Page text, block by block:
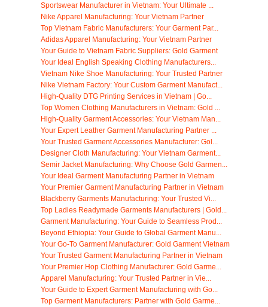
Sportswear Manufacturer in Vietnam: Your Ultimate ...
Nike Apparel Manufacturing: Your Vietnam Partner
Top Vietnam Fabric Manufacturers: Your Garment Par...
Adidas Apparel Manufacturing: Your Vietnam Partner
Your Guide to Vietnam Fabric Suppliers: Gold Garment
Your Ideal English Speaking Clothing Manufacturers...
Vietnam Nike Shoe Manufacturing: Your Trusted Partner
Nike Vietnam Factory: Your Custom Garment Manufact...
High-Quality DTG Printing Services in Vietnam | Go...
Top Women Clothing Manufacturers in Vietnam: Gold ...
High-Quality Garment Accessories: Your Vietnam Man...
Your Expert Leather Garment Manufacturing Partner ...
Your Trusted Garment Accessories Manufacturer: Gol...
Designer Cloth Manufacturing: Your Vietnam Garment...
Semir Jacket Manufacturing: Why Choose Gold Garmen...
Your Ideal Garment Manufacturing Partner in Vietnam
Your Premier Garment Manufacturing Partner in Vietnam
Blackberry Garments Manufacturing: Your Trusted Vi...
Top Ladies Readymade Garments Manufacturers | Gold...
Garment Manufacturing: Your Guide to Seamless Prod...
Beyond Ethiopia: Your Guide to Global Garment Manu...
Your Go-To Garment Manufacturer: Gold Garment Vietnam
Your Trusted Garment Manufacturing Partner in Vietnam
Your Premier Hop Clothing Manufacturer: Gold Garme...
Apparel Manufacturing: Your Trusted Partner in Vie...
Your Guide to Expert Garment Manufacturing with Go...
Top Garment Manufacturers: Partner with Gold Garme...